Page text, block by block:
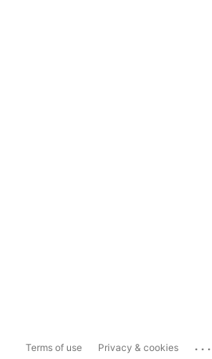
Terms of use Privacy & cookies ...